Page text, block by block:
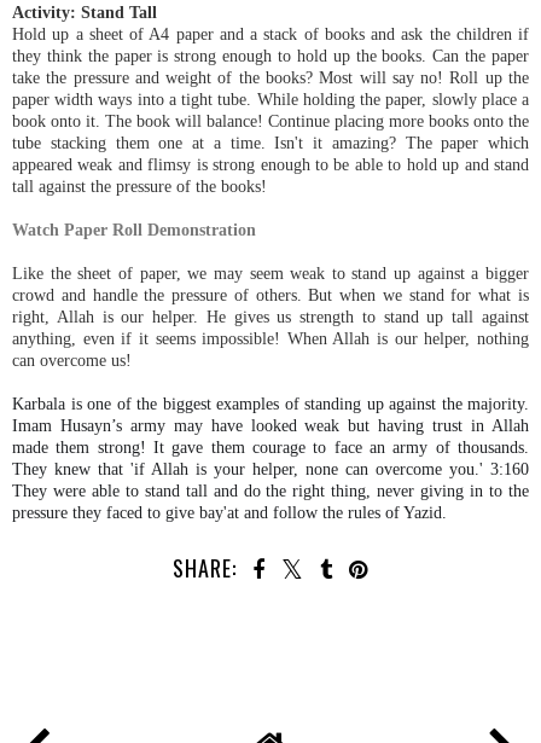
Activity: Stand Tall
Hold up a sheet of A4 paper and a stack of books and ask the children if
they think the paper is strong enough to hold up the books. Can the paper
take the pressure and weight of the books? Most will say no! Roll up the
paper width ways into a tight tube. While holding the paper, slowly place a
book onto it. The book will balance! Continue placing more books onto the
tube stacking them one at a time. Isn't it amazing? The paper which
appeared weak and flimsy is strong enough to be able to hold up and stand
tall against the pressure of the books!
Watch Paper Roll Demonstration
Like the sheet of paper, we may seem weak to stand up against a bigger
crowd and handle the pressure of others. But when we stand for what is
right, Allah is our helper. He gives us strength to stand up tall against
anything, even if it seems impossible! When Allah is our helper, nothing
can overcome us!
Karbala is one of the biggest examples of standing up against the majority.
Imam Husayn’s army may have looked weak but having trust in Allah
made them strong! It gave them courage to face an army of thousands.
They knew that 'if Allah is your helper, none can overcome you.' 3:160
They were able to stand tall and do the right thing, never giving in to the
pressure they faced to give bay'at and follow the rules of Yazid.
SHARE: